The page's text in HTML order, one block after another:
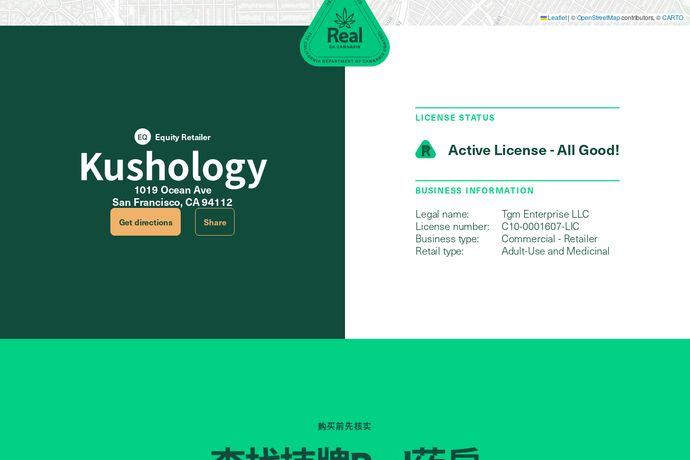
Leaflet | ©OpenStreetMapcontributors, ©CARTO
Equity Retailer
Kushology
1019 Ocean Ave
San Francisco, CA 94112
Get directions Share
LICENSE STATUS
Active License - All Good!
BUSINESS INFORMATION
Legal name:
Tgm Enterprise LLC
License number:
C10-0001607-LIC
Business type:
Commercial - Retailer
Retail type:
Adult-Use and Medicinal
购买前先核实